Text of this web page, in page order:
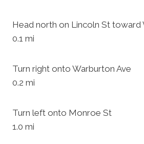
Head north on Lincoln St toward
0.1 mi
Turn right onto Warburton Ave
0.2 mi
Turn left onto Monroe St
1.0 mi